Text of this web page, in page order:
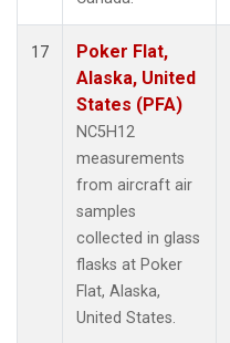
17
Poker Flat,
Alaska, United
States (PFA)
NC5H12
measurements
from aircraft air
samples
collected in glass
flasks at Poker
Flat, Alaska,
United States.